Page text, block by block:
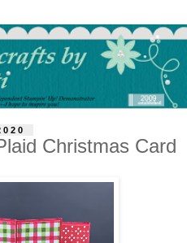
Christmas Card